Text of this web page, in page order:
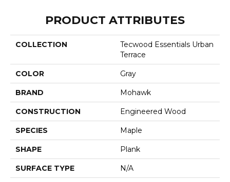
PRODUCT ATTRIBUTES
COLLECTION
Tecwood Essentials Urban
Terrace
COLOR Gray
BRAND Mohawk
CONSTRUCTION Engineered Wood
SPECIES Maple
SHAPE Plank
SURFACE TYPE N/A